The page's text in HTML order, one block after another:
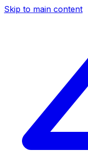
Skip to main content